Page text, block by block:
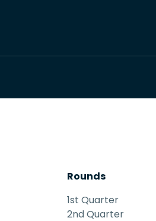
Rounds
1st Quarter
2nd Quarter